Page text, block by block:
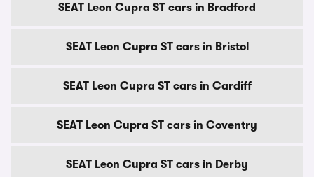
SEAT Leon Cupra ST cars in Bradford
SEAT Leon Cupra ST cars in Bristol
SEAT Leon Cupra ST cars in Cardiff
SEAT Leon Cupra ST cars in Coventry
SEAT Leon Cupra ST cars in Derby